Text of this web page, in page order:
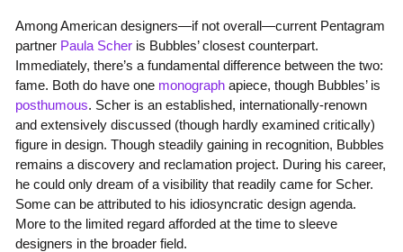
Among American designers—if not overall—current Pentagram
partner Paula Scheris Bubbles’ closest counterpart.
Immediately, there’s a fundamental difference between the two:
fame. Both do have one monographapiece, though Bubbles’ is
posthumous. Scher is an established, internationally-renown
and extensively discussed (though hardly examined critically)
figure in design. Though steadily gaining in recognition, Bubbles
remains a discovery and reclamation project. During his career,
he could only dream of a visibility that readily came for Scher.
Some can be attributed to his idiosyncratic design agenda.
More to the limited regard afforded at the time to sleeve
designers in the broader field.